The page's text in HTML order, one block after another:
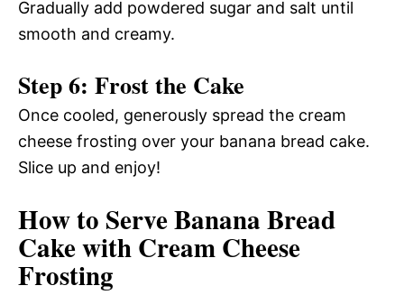
Gradually add powdered sugar and salt until
smooth and creamy.
Step 6: Frost the Cake
Once cooled, generously spread the cream
cheese frosting over your banana bread cake.
Slice up and enjoy!
How to Serve Banana Bread
Cake with Cream Cheese
Frosting